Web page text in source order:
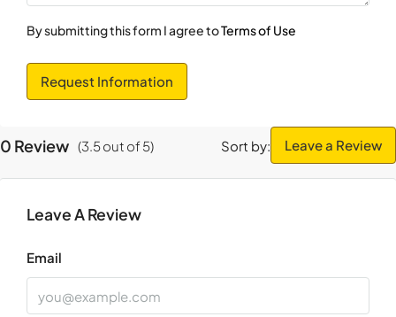
Aug
By submitting this form I agree toTerms of Use
Request Information
0 Review (3.5out of5) Sort by: Leave a Review
Leave A Review
Email